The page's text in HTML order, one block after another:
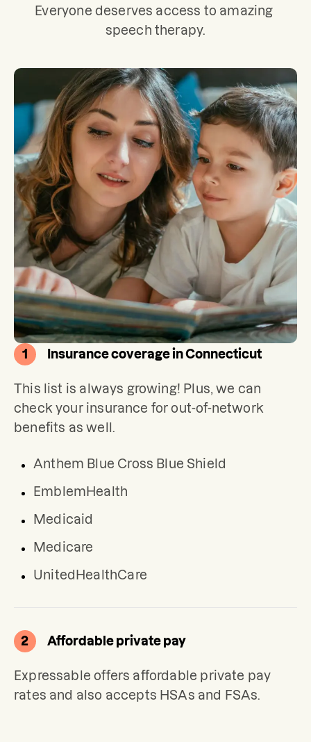
Everyone deserves access to amazing
speech therapy.
1 Insurance coverage in Connecticut
This list is always growing! Plus, we can
check your insurance for out-of-network
benefits as well.
Anthem Blue Cross Blue Shield
EmblemHealth
Medicaid
Medicare
UnitedHealthCare
2 Affordable private pay
Expressable offers affordable private pay
rates and also accepts HSAs and FSAs.